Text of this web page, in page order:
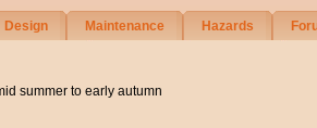
Design Maintenance Hazards
summer to early autumn